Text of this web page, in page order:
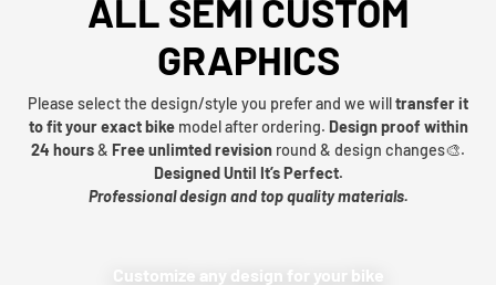
ALL SEMI CUSTOM
GRAPHICS
Please select the design/style you prefer and we willtransfer it
to fit your exact bikemodel after ordering. Design proof within
24 hours& Free unlimted revision round & design changes🎨.
Designed Until It’s Perfect.
Professional design and top quality materials.
Customize any design for your bike